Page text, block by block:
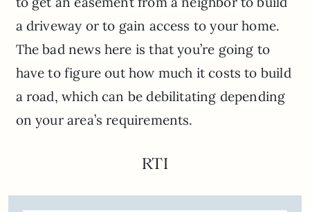
a driveway or to gain access to your home.
The bad news here is that you’re going to
have to figure out how much it costs to build
a road, which can be debilitating depending
on your area’s requirements.
RTI